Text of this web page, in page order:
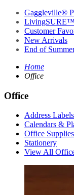
Gaggleville®
Customer
New Arrivals
End of
Home
Office
Office
Address
Calendars &
Office
Stationery
View All